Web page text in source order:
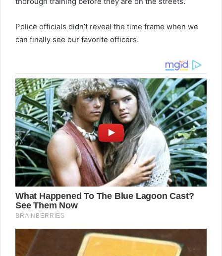
Police officials didn’t reveal the time frame when we
can finally see our favorite officers.